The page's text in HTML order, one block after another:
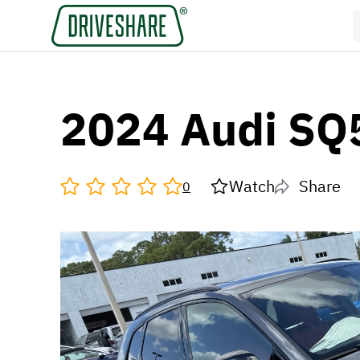
2024 Audi
0 Watch Share